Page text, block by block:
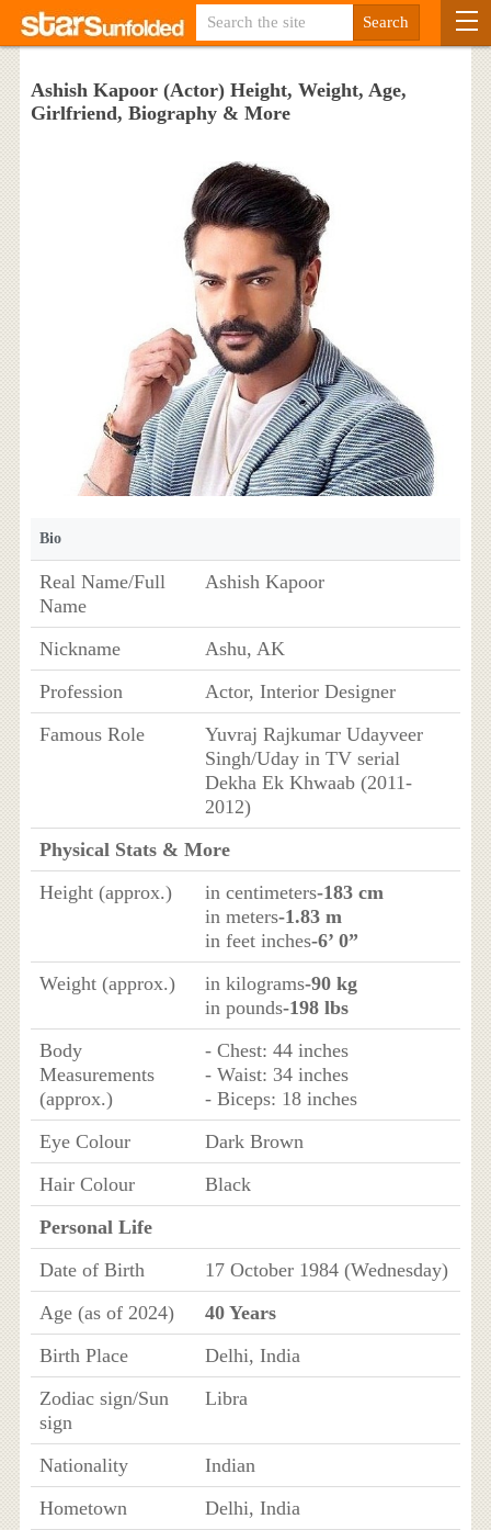
Ashish Kapoor (Actor) Height, Weight, Age,
Girlfriend, Biography & More
Bio
Real Name/Full
Name
Ashish Kapoor
Nickname
Ashu, AK
Profession
Actor, Interior Designer
Famous Role
Yuvraj Rajkumar Udayveer
Singh/Uday in TV serial
Dekha Ek Khwaab (2011-
2012)
Physical Stats & More
Height (approx.)
in centimeters-183 cm
in meters-1.83 m
in feet inches-6’ 0”
Weight (approx.)
in kilograms-90 kg
in pounds-198 lbs
Body
Measurements
(approx.)
- Chest: 44 inches
- Waist: 34 inches
- Biceps: 18 inches
Eye Colour
Dark Brown
Hair Colour
Black
Personal Life
Date of Birth
17 October 1984 (Wednesday)
Age (as of 2024)
40 Years
Birth Place
Delhi, India
Zodiac sign/Sun
sign
Libra
Nationality
Indian
Hometown
Delhi, India